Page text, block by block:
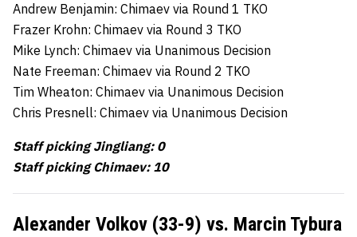
Andrew Benjamin: Chimaev via Round 1 TKO
Frazer Krohn: Chimaev via Round 3 TKO
Mike Lynch: Chimaev via Unanimous Decision
Nate Freeman: Chimaev via Round 2 TKO
Tim Wheaton: Chimaev via Unanimous Decision
Chris Presnell: Chimaev via Unanimous Decision
Staff picking Jingliang: 0
Staff picking Chimaev: 10
Alexander Volkov (33-9) vs. Marcin Tybura